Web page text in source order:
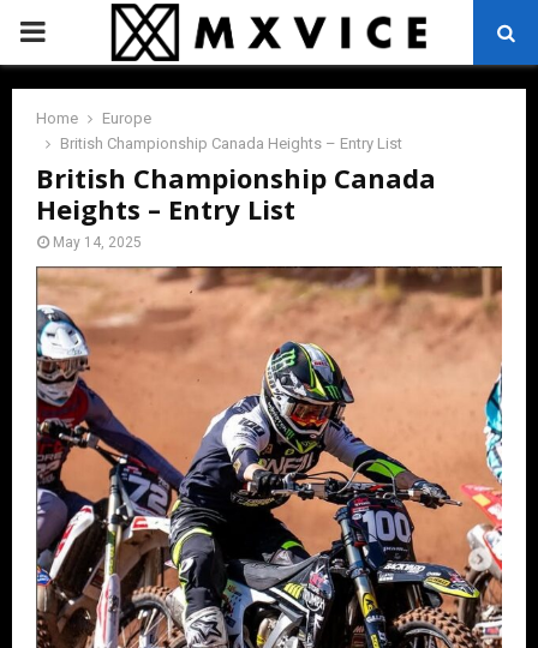
PRIMARY
MENU
Home
Europe
British Championship Canada Heights – Entry List
British Championship Canada
Heights – Entry List
May 14, 2025